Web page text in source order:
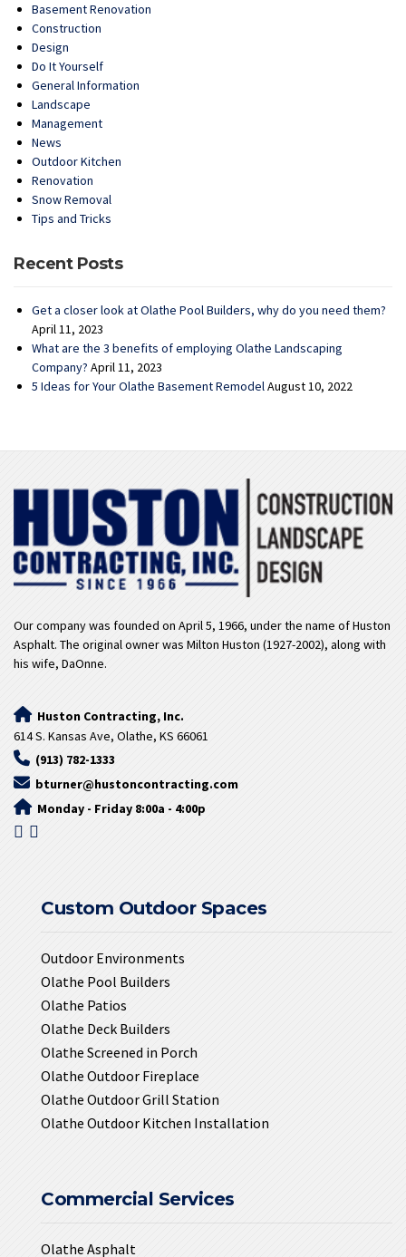
Basement Renovation
Construction
Design
Do It Yourself
General Information
Landscape
Management
News
Outdoor Kitchen
Renovation
Snow Removal
Tips and Tricks
Recent Posts
Get a closer look at Olathe Pool Builders, why do you need them?
April 11, 2023
What are the 3 benefits of employing Olathe Landscaping
Company? April 11, 2023
5 Ideas for Your Olathe Basement RemodelAugust 10, 2022
Our company was founded on April 5, 1966, under the name of Huston
Asphalt. The original owner was Milton Huston (1927-2002), along with
his wife, DaOnne.
Huston Contracting, Inc.
614 S. Kansas Ave, Olathe, KS 66061
(913) 782-1333
bturner@hustoncontracting.com
Monday - Friday 8:00a - 4:00p
Custom Outdoor Spaces
Outdoor Environments
Olathe Pool Builders
Olathe Patios
Olathe Deck Builders
Olathe Screened in Porch
Olathe Outdoor Fireplace
Olathe Outdoor Grill Station
Olathe Outdoor Kitchen Installation
Commercial Services
Olathe Asphalt